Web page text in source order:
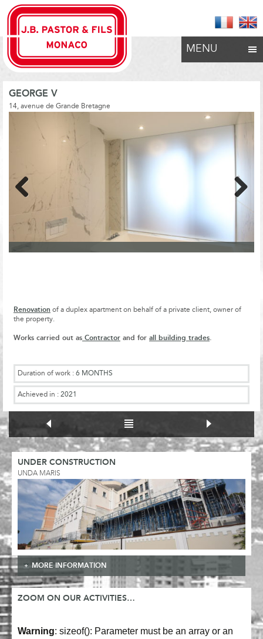
MENU
GEORGE V
14, avenue de Grande Bretagne
Previous
Renovation of a duplex apartment on behalf of a private client, owner of
the property.
Works carried out as Contractor and for all building trades
Duration of work : 6 MONTHS
Achieved in : 2021
UNDER CONSTRUCTION
UNDA MARIS
MORE INFORMATION
ZOOM ON OUR ACTIVITIES…
Warning: sizeof(): Parameter must be an array or an